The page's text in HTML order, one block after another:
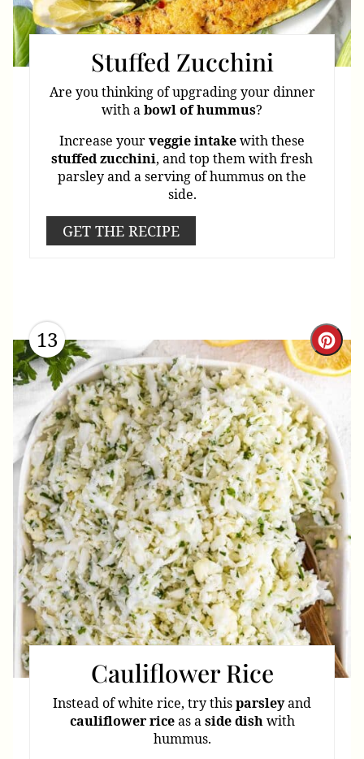
Stuffed Zucchini
Are you thinking of upgrading your dinner
with abowlofhummus?
Increase yourveggieintakewith these
stuffedzucchini, and top them with fresh
parsley and a serving of hummus on the
side.
GET THE RECIPE
13
Cauliflower Rice
Instead of white rice, try thisparsleyand
cauliflower riceas aside dishwith
hummus.